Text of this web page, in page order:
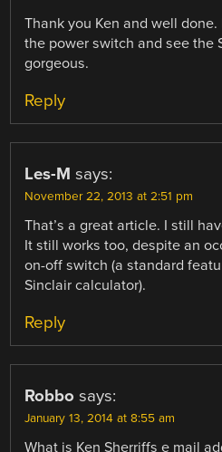
Thank you Ken and well
the power switch and see the
gorgeous.
Reply
Les-M says:
November 22, 2013 at 2:51 pm
That’s a great article. I still
It still works too, despite an
on-off switch (a standard
Sinclair calculator).
Reply
Robbo says:
January 13, 2014 at 8:55 am
What is Ken Sherriffs e mail